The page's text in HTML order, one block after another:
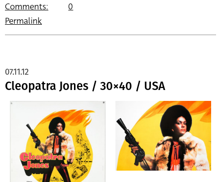
Comments:
0
Permalink
Cleopatra Jones / 30×40 / USA
07.11.12